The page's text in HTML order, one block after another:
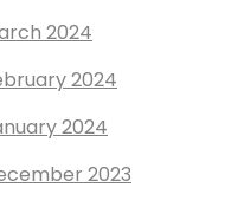
2024
2024
2024
2023